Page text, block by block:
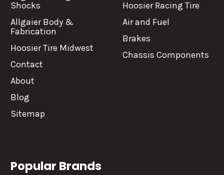
Shocks
Allgaier Body &
Fabrication
Hoosier Tire Midwest
Contact
About
Blog
Sitemap
Hoosier Racing Tire
Air and Fuel
Brakes
Chassis Components
Popular Brands